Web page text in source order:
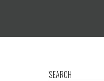
SEARCH